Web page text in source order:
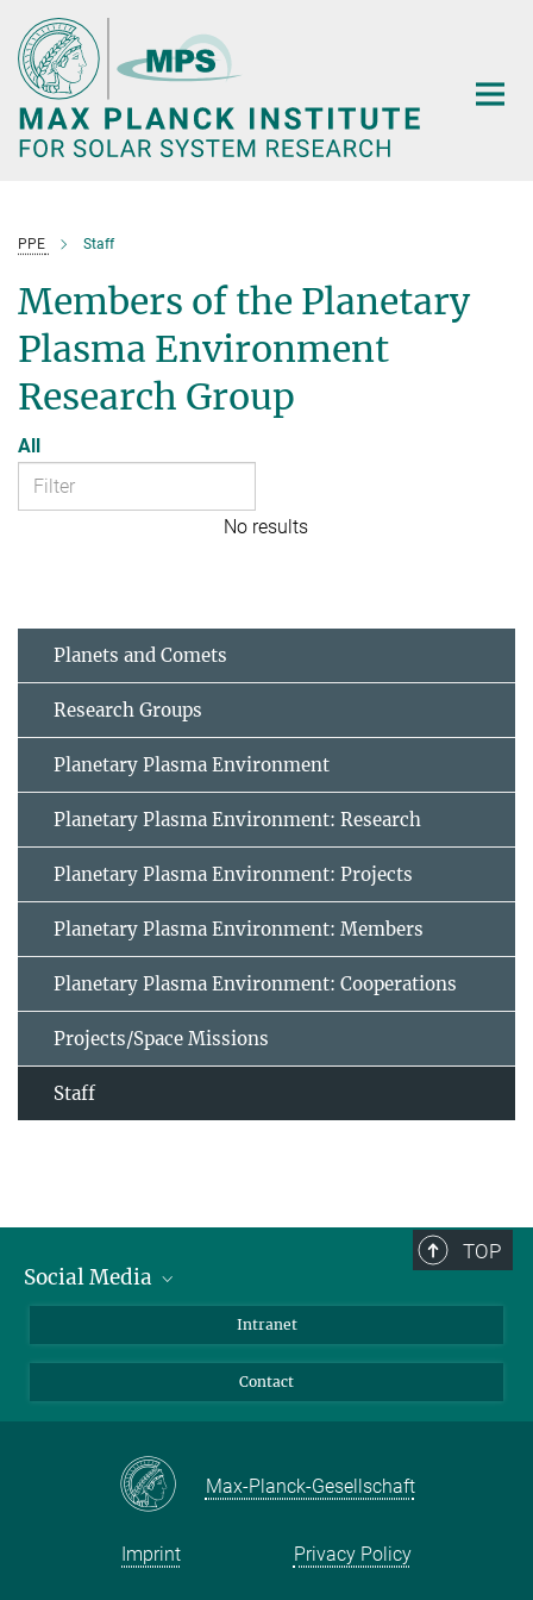
Main-
Content
PPE Staff
Members of the Planetary
Plasma Environment
Research Group
All
No results
Planets and Comets
Research Groups
Planetary Plasma Environment
Planetary Plasma Environment: Research
Planetary Plasma Environment: Projects
Planetary Plasma Environment: Members
Planetary Plasma Environment: Cooperations
Projects/Space Missions
Staff
TOP
Social Media
Facebook
Instagram
Mastodon
Intranet
Contact
Max-Planck-Gesellschaft
Imprint Privacy Policy